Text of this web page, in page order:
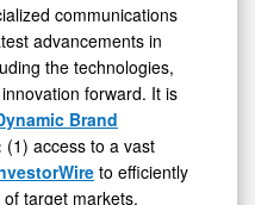
communications
advancements in
the technologies,
forward. It is
Brand
(1) access to a vast
to efficiently
target markets,